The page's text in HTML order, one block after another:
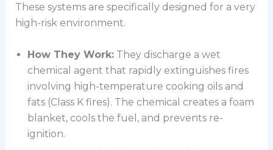
These systems are specifically designed for a very
high-risk environment.
How They Work:They discharge a wet
chemical agent that rapidly extinguishes fires
involving high-temperature cooking oils and
fats (Class K fires). The chemical creates a foam
blanket, cools the fuel, and prevents re-
ignition.